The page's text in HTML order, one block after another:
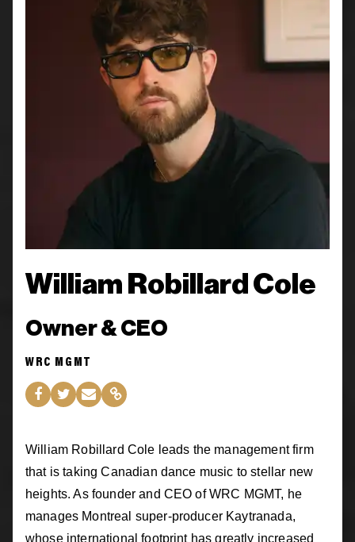
William Robillard Cole
Owner & CEO
WRC MGMT
William Robillard Cole leads the management firm
that is taking Canadian dance music to stellar new
heights. As founder and CEO of WRC MGMT, he
manages Montreal super-producer Kaytranada,
whose international footprint has greatly increased